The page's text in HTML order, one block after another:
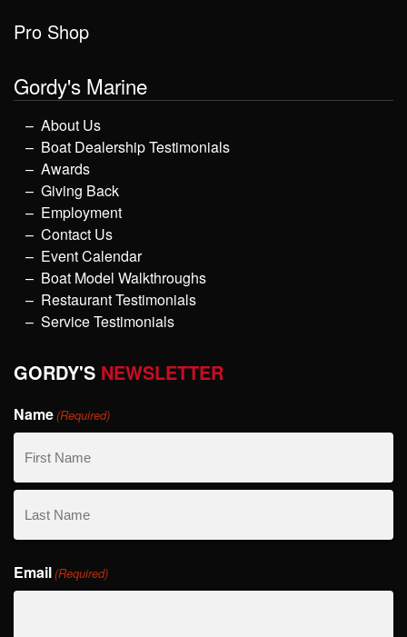
Pro Shop
Gordy's Marine
About Us
Boat Dealership Testimonials
Awards
Giving Back
Employment
Contact Us
Event Calendar
Boat Model Walkthroughs
Restaurant Testimonials
Service Testimonials
GORDY'S NEWSLETTER
Name(Required)
First
Name
Name
Email(Required)